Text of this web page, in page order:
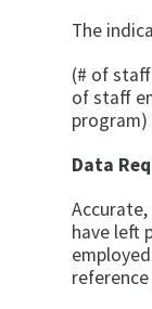
The
(# of
of staff
program)
Data
have left